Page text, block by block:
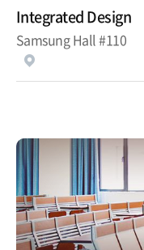
Integrated Design
Samsung Hall #110